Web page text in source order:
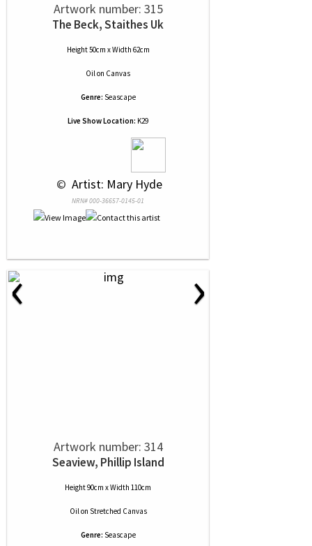
Artwork number: 315
The Beck, Staithes Uk
Height 50cm x Width 62cm
Oilon Canvas
Genre: Seascape
Live Show Location: K29
© Artist: Mary Hyde
NRN# 000-36657-0145-01
‹ ›
Artwork number: 314
Seaview, Phillip Island
Height 90cm x Width 110cm
Oilon Stretched Canvas
Genre: Seascape